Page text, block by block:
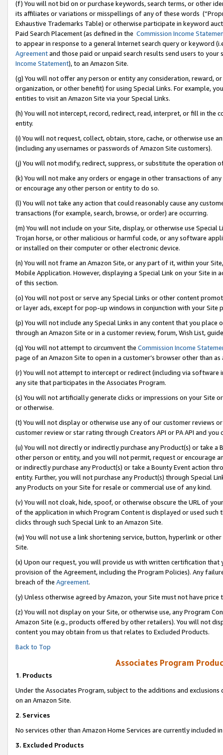
(f) You will not bid on or purchase keywords, search terms, or other
its affiliates or variations or misspellings of any of these words
Exhaustive Trademarks Table) or otherwise participate in keyword
Paid Search Placement (as defined in the Commission Income
to appear in response to a general Internet search query or keyword
Agreementand those paid or unpaid search results send users to
Income Statement), to an Amazon Site.
(g) You will not offer any person or entity any consideration, reward,
organization, or other benefit) for using Special Links. For example,
entities to visit an Amazon Site via your Special Links.
(h) You will not intercept, record, redirect, read, interpret, or fill in
entity.
(i) You will not request, collect, obtain, store, cache, or otherwise use
(including any usernames or passwords of Amazon Site customers).
(j) You will not modify, redirect, suppress, or substitute the operation
(k) You will not make any orders or engage in other transactions of
or encourage any other person or entity to do so.
(l) You will not take any action that could reasonably cause any
transactions (for example, search, browse, or order) are occurring.
(m) You will not include on your Site, display, or otherwise use
Trojan horse, or other malicious or harmful code, or any software
or installed on their computer or other electronic device.
(n) You will not frame an Amazon Site, or any part of it, within your
Mobile Application. However, displaying a Special Link on your Site
of this section.
(o) You will not post or serve any Special Links or other content
or layer ads, except for pop-up windows in conjunction with your
(p) You will not include any Special Links in any content that you
through an Amazon Site or in a customer review, forum, Wish List,
(q) You will not attempt to circumvent the Commission Income
page of an Amazon Site to open in a customer’s browser other than
(r) You will not attempt to intercept or redirect (including via software
any site that participates in the Associates Program.
(s) You will not artificially generate clicks or impressions on your Site
or otherwise.
(t) You will not display or otherwise use any of our customer reviews
customer review or star rating through Creators API or PA API and
(u) You will not directly or indirectly purchase any Product(s) or take
other person or entity, and you will not permit, request or encourage
or indirectly purchase any Product(s) or take a Bounty Event action
entity. Further, you will not purchase any Product(s) through Special
any Products on your Site for resale or commercial use of any kind.
(v) You will not cloak, hide, spoof, or otherwise obscure the URL of
of the application in which Program Content is displayed or used
clicks through such Special Link to an Amazon Site.
(w) You will not use a link shortening service, button, hyperlink or
Site.
(x) Upon our request, you will provide us with written certification
provision of the Agreement, including the Program Policies). Any
breach of the Agreement.
(y) Unless otherwise agreed by Amazon, your Site must not have
(z) You will not display on your Site, or otherwise use, any Program
Amazon Site (e.g., products offered by other retailers). You will not
content you may obtain from us that relates to Excluded Products.
Back to Top
Associates Program
1. Products
Under the Associates Program, subject to the additions and
on an Amazon Site.
2. Services
No services other than Amazon Home Services are currently included
3. Excluded Products